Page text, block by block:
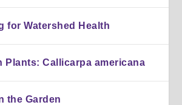
for Watershed Health
Plants: Callicarpa americana
the Garden